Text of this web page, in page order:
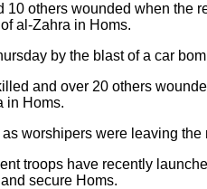
10 others wounded when the
al-Zahra in Homs.
by the blast of a car
and over 20 others
in Homs.
worshipers were leaving
troops have recently
secure Homs.